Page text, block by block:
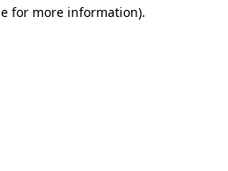
for more information).